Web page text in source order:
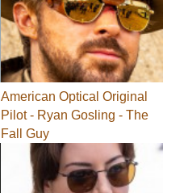
American Optical Original
Pilot - Ryan Gosling - The
Fall Guy